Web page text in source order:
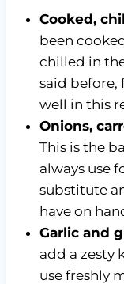
Cooked,
been
chilled in
said before,
well in this
Onions,
This is the
always use
substitute
have on
Garlic and
add a zesty
use freshly